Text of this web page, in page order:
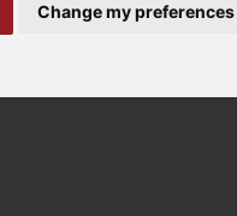
Change my preferences